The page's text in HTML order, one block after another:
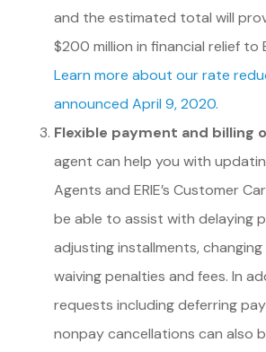
and the estimated total will
$200 million in financial relief to
Learn more about our rate
announced April 9, 2020.
Flexible payment and billing
agent can help you with
Agents and ERIE’s Customer
be able to assist with delaying
adjusting installments,
waiving penalties and fees. In
requests including deferring
nonpay cancellations can also